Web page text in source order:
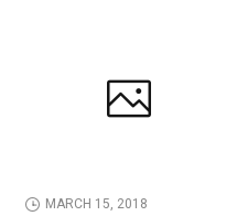
MARCH 15, 2018